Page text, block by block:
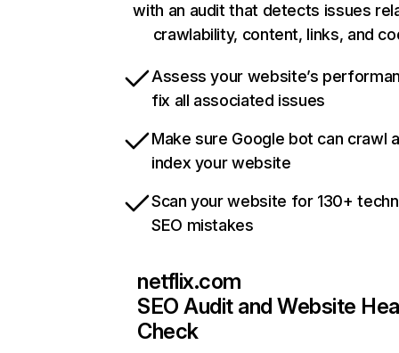
with an audit that detects issues
crawlability, content, links, and
Assess your website’s
fix all associated issues
Make sure Google bot can crawl
index your website
Scan your website for 130+
SEO mistakes
netflix.com
SEO Audit and Website
Check